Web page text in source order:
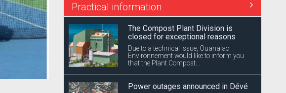
Practical information
The Compost Plant Division is
closed for exceptional reasons
Due to a technical issue, Ouanalao
Environnement would like to inform you
that the Plant Compost...
Power outages announced in Dévé